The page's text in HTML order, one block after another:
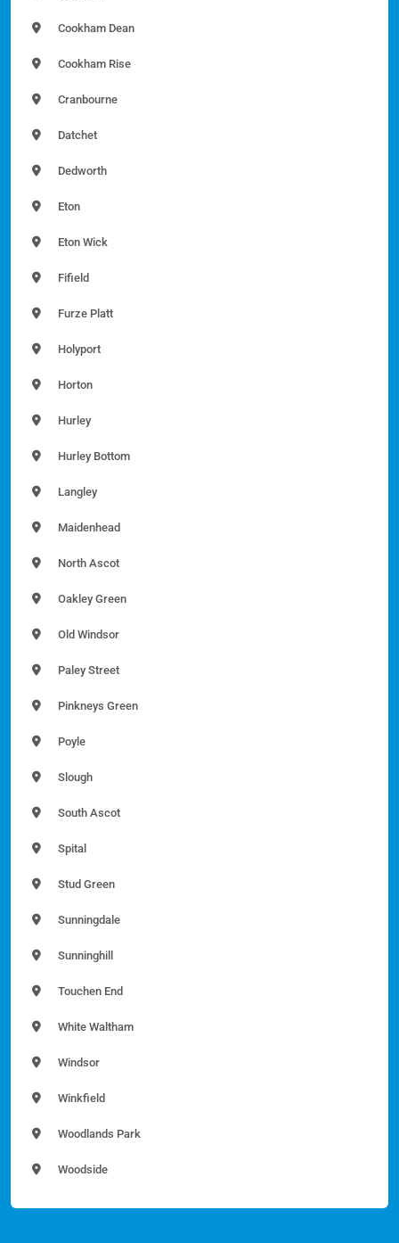
Cookham Dean
Cookham Rise
Cranbourne
Datchet
Dedworth
Eton
Eton Wick
Fifield
Furze Platt
Holyport
Horton
Hurley
Hurley Bottom
Langley
Maidenhead
North Ascot
Oakley Green
Old Windsor
Paley Street
Pinkneys Green
Poyle
Slough
South Ascot
Spital
Stud Green
Sunningdale
Sunninghill
Touchen End
White Waltham
Windsor
Winkfield
Woodlands Park
Woodside